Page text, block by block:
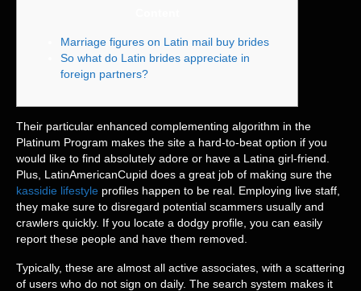
Marriage figures on Latin mail buy brides
So what do Latin brides appreciate in
foreign partners?
Their particular enhanced complementing algorithm in the
Platinum Program makes the site a hard-to-beat option if you
would like to find absolutely adore or have a Latina girl-friend.
Plus, LatinAmericanCupid does a great job of making sure the
kassidie lifestyle profiles happen to be real. Employing live staff,
they make sure to disregard potential scammers usually and
crawlers quickly. If you locate a dodgy profile, you can easily
report these people and have them removed.
Typically, these are almost all active associates, with a scattering
of users who do not sign on daily. The search system makes it